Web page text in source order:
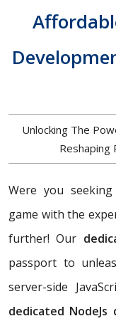
Unlocking The
Reshaping
Were you
game with the
further! Our
passport to
server-side
dedicated NodeJs